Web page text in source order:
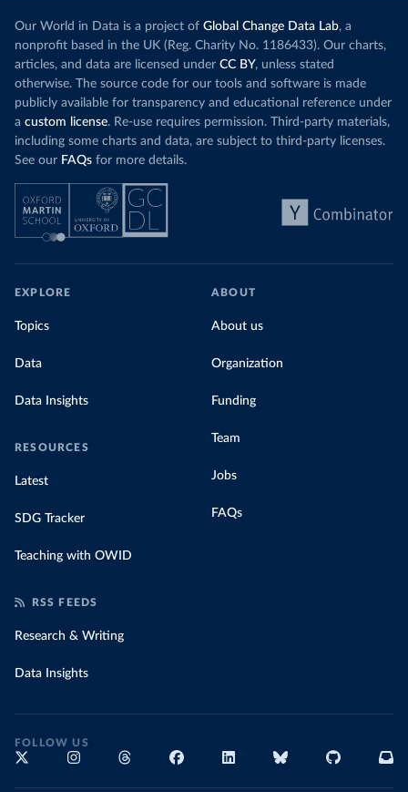
Our World in Data is a project of Global Change Data Lab, a
nonprofit based in the UK (Reg. Charity No. 1186433). Our charts,
articles, and data are licensed under CC BY, unless stated
otherwise. The source code for our tools and software is made
publicly available for transparency and educational reference under
a custom license. Re-use requires permission. Third-party materials,
including some charts and data, are subject to third-party licenses.
See our FAQs for more details.
EXPLORE
Topics
Data
Data Insights
RESOURCES
Latest
SDG Tracker
Teaching with OWID
ABOUT
About us
Organization
Funding
Team
Jobs
FAQs
RSS FEEDS
Research & Writing
Data Insights
FOLLOW US